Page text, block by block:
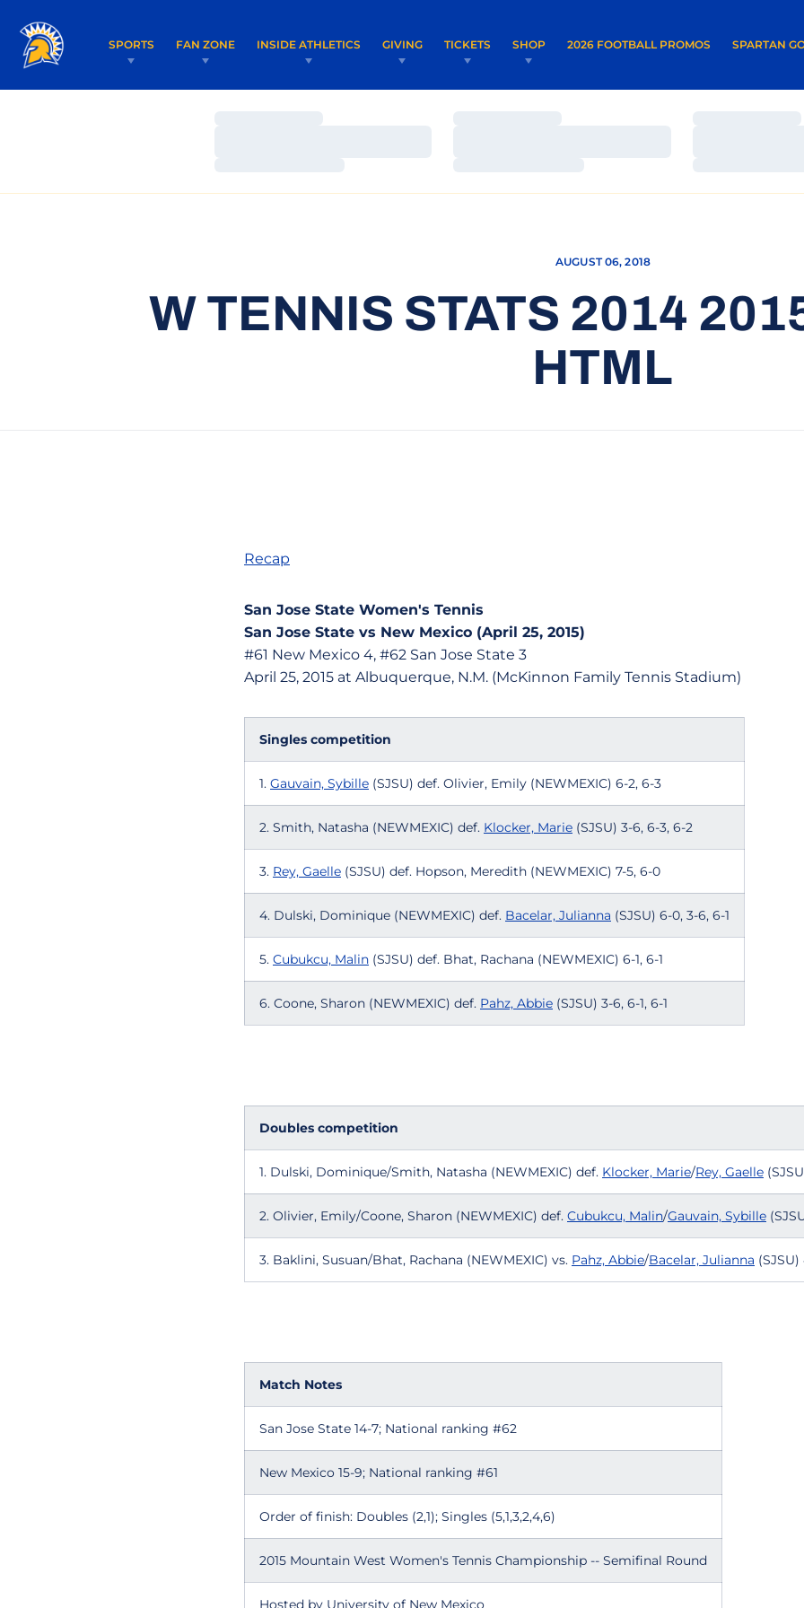
SPORTS FAN ZONE INSIDE ATHLETICS GIVING TICKETS SHOP 2026 FOOTBALL PROMOS
OPENS IN A NEW WINDOW SPARTAN
OPENS IN A
AUGUST 06, 2018
W TENNIS STATS 2014
HTML
Recap
San Jose State Women's Tennis
San Jose State vs New Mexico (April 25, 2015)
#61 New Mexico 4, #62 San Jose State 3
April 25, 2015 at Albuquerque, N.M. (McKinnon Family Tennis Stadium)
Singles competition
1. Gauvain, Sybille (SJSU) def. Olivier, Emily (NEWMEXIC) 6-2, 6-3
2. Smith, Natasha (NEWMEXIC) def. Klocker, Marie (SJSU) 3-6, 6-3, 6-2
3. Rey, Gaelle (SJSU) def. Hopson, Meredith (NEWMEXIC) 7-5, 6-0
4. Dulski, Dominique (NEWMEXIC) def. Bacelar, Julianna (SJSU) 6-0, 3-6, 6-1
5. Cubukcu, Malin (SJSU) def. Bhat, Rachana (NEWMEXIC) 6-1, 6-1
6. Coone, Sharon (NEWMEXIC) def. Pahz, Abbie (SJSU) 3-6, 6-1, 6-1
Doubles competition
1. Dulski, Dominique/Smith, Natasha (NEWMEXIC) def. Klocker, Marie/Rey, Gaelle
2. Olivier, Emily/Coone, Sharon (NEWMEXIC) def. Cubukcu, Malin/Gauvain, Sybille
3. Baklini, Susuan/Bhat, Rachana (NEWMEXIC) vs. Pahz, Abbie/Bacelar, Julianna
Match Notes
San Jose State 14-7; National ranking #62
New Mexico 15-9; National ranking #61
Order of finish: Doubles (2,1); Singles (5,1,3,2,4,6)
2015 Mountain West Women's Tennis Championship -- Semifinal Round
Hosted by University of New Mexico